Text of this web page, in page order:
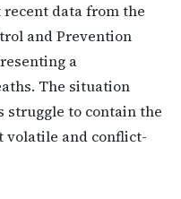
data from the
and Prevention
a
The situation
struggle to contain the
volatile and conflict-